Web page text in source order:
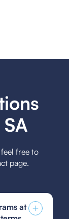
feel free to
page.
at